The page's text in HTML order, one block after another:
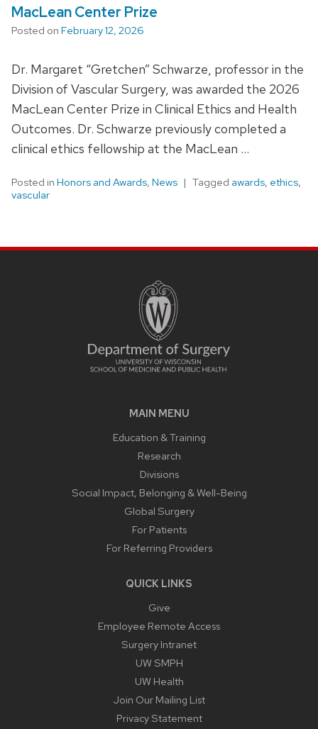
MacLean Center Prize
Posted on February 12, 2026
Dr. Margaret “Gretchen” Schwarze, professor in the
Division of Vascular Surgery, was awarded the 2026
MacLean Center Prize in Clinical Ethics and Health
Outcomes. Dr. Schwarze previously completed a
clinical ethics fellowship at the MacLean …
Posted in Honors and Awards, News Tagged awards, ethics,
vascular
MAIN MENU
Education & Training
Research
Divisions
Social Impact, Belonging & Well-Being
Global Surgery
For Patients
For Referring Providers
QUICK LINKS
Give
Employee Remote Access
Surgery Intranet
UW SMPH
UW Health
Join Our Mailing List
Privacy Statement